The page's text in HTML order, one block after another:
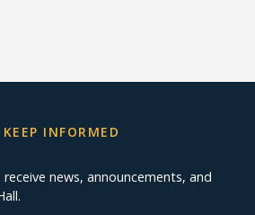
INFORMED
news, announcements, and